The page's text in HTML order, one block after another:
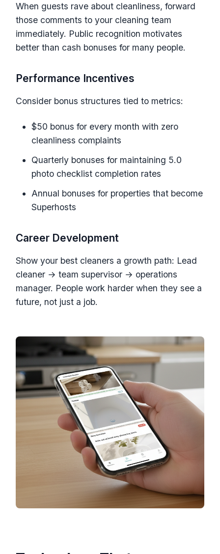
When guests rave about cleanliness, forward
those comments to your cleaning team
immediately. Public recognition motivates
better than cash bonuses for many people.
Performance Incentives
Consider bonus structures tied to metrics:
$50 bonus for every month with zero
cleanliness complaints
Quarterly bonuses for maintaining 5.0
photo checklist completion rates
Annual bonuses for properties that become
Superhosts
Career Development
Show your best cleaners a growth path: Lead
cleaner → team supervisor → operations
manager. People work harder when they see a
future, not just a job.